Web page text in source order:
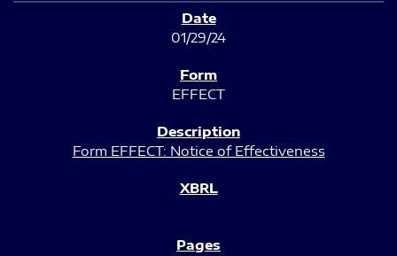
01/29/24
EFFECT
Form EFFECT: Notice of Effectiveness